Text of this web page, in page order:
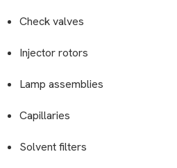
Check valves
Injector rotors
Lamp assemblies
Capillaries
Solvent filters